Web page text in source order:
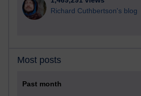
Richard Cuthbertson's blog
Most posts
Past month